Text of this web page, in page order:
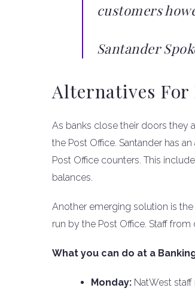
customers
Santander
Alternatives For
As banks close their doors they
the Post Office. Santander has
Post Office counters. This
balances.
Another emerging solution is the
run by the Post Office. Staff
What you can do at a
Monday: NatWest